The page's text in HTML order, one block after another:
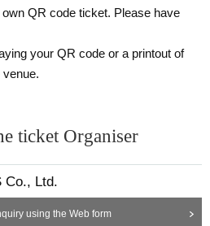
own QR code ticket. Please have
your QR code or a printout of
venue.
ticket Organiser
Co., Ltd.
using the Web form